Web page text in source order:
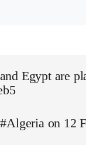
Egypt are
on 12